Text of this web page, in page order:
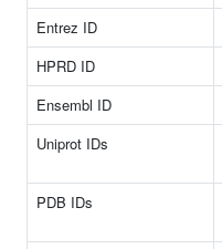
Entrez ID
HPRD ID
Ensembl ID
Uniprot IDs
PDB IDs